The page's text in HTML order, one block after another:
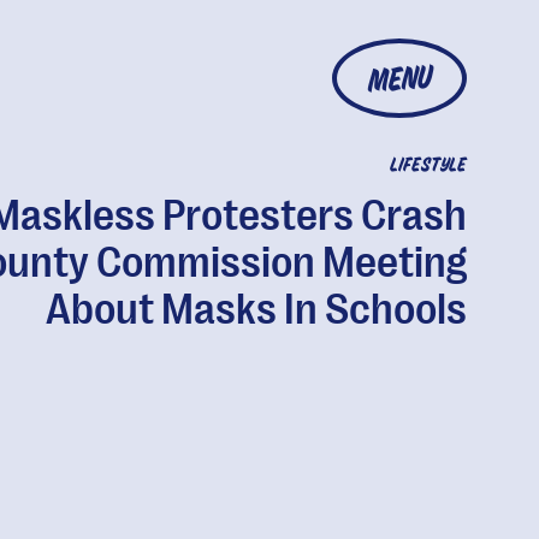
MENU
LIFESTYLE
Protesters Crash
Commission Meeting
About Masks In Schools